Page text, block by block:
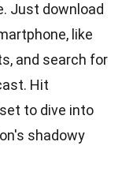
Just download
like
and search for
Hit
to dive into
shadowy